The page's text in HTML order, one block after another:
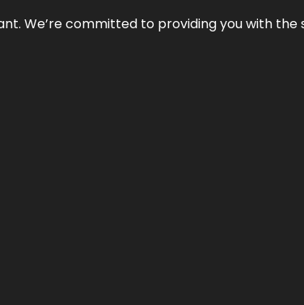
We’re committed to providing you with